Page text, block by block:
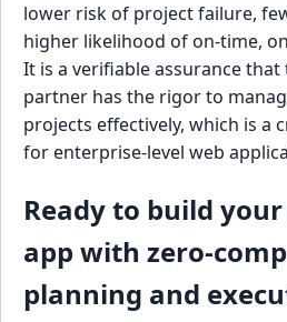
lower risk of project failure,
higher likelihood of on-time,
It is a verifiable assurance
partner has the rigor to
projects effectively, which is a
for enterprise-level web
Ready to build
app with zero-
planning and